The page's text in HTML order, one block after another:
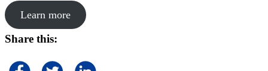
Learn more
Share this: